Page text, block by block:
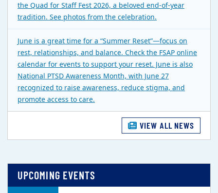
the Quad for Staff Fest 2026, a beloved end-of-year
tradition. See photos from the celebration.
June is a great time for a “Summer Reset”—focus on
rest, relationships, and balance. Check the FSAP online
calendar for events to support your reset. June is also
National PTSD Awareness Month, with June 27
recognized to raise awareness, reduce stigma, and
promote access to care.
VIEW ALL NEWS
UPCOMING EVENTS